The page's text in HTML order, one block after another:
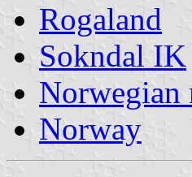
Rogaland
Sokndal IK
Norwegian
Norway